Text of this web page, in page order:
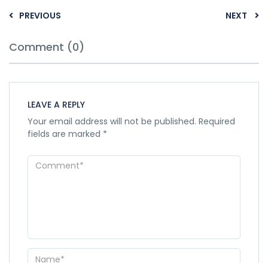
PREVIOUS NEXT
Comment (0)
LEAVE A REPLY
Your email address will not be published. Required
fields are marked *